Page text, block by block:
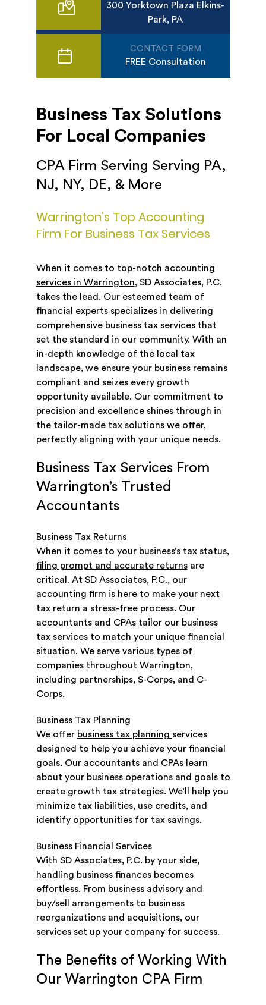
300 Yorktown Plaza Elkins-
Park, PA
CONTACT FORM
FREE Consultation
Business Tax Solutions
For Local Companies
CPA Firm Serving Serving PA,
NJ, NY, DE, & More
Warrington’s Top Accounting
Firm For Business Tax Services
When it comes to top-notch accounting
services in Warrington, SD Associates, P.C.
takes the lead. Our esteemed team of
financial experts specializes in delivering
comprehensivebusiness tax servicesthat
set the standard in our community. With an
in-depth knowledge of the local tax
landscape, we ensure your business remains
compliant and seizes every growth
opportunity available. Our commitment to
precision and excellence shines through in
the tailor-made tax solutions we offer,
perfectly aligning with your unique needs.
Business Tax Services From
Warrington’s Trusted
Accountants
Business Tax Returns
When it comes to your business’s tax status,
filing prompt and accurate returnsare
critical. At SD Associates, P.C., our
accounting firm is here to make your next
tax return a stress-free process. Our
accountants and CPAs tailor our business
tax services to match your unique financial
situation. We serve various types of
companies throughout Warrington,
including partnerships, S-Corps, and C-
Corps.
Business Tax Planning
We offer business tax planning services
designed to help you achieve your financial
goals. Our accountants and CPAs learn
about your business operations and goals to
create growth tax strategies. We’ll help you
minimize tax liabilities, use credits, and
identify opportunities for tax savings.
Business Financial Services
With SD Associates, P.C. by your side,
handling business finances becomes
effortless. From business advisoryand
buy/sell arrangementsto business
reorganizations and acquisitions, our
services set up your company for success.
The Benefits of Working With
Our Warrington CPA Firm